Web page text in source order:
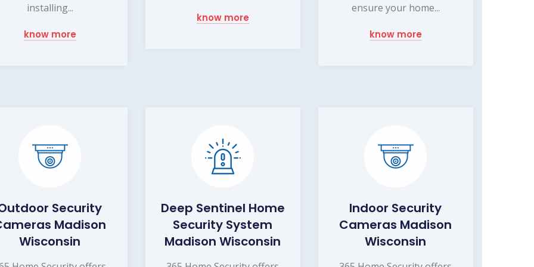
installing...
know more
know more
ensure your home...
know more
Security
Madison
Wisconsin
Deep Sentinel Home
Security System
Madison Wisconsin
Indoor Security
Cameras Madison
Wisconsin